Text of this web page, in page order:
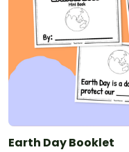
Earth Day Booklet